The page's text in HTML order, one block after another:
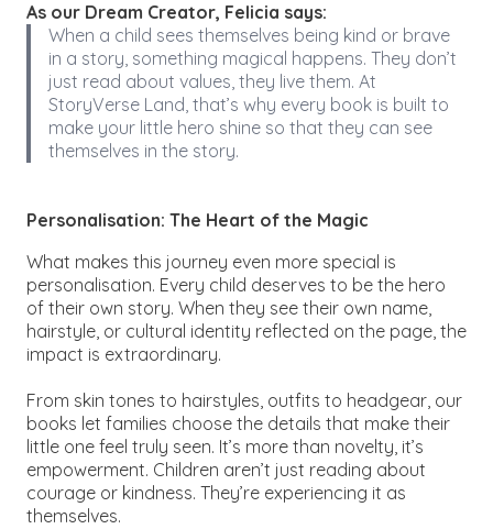
As our Dream Creator, Felicia says:
When a child sees themselves being kind or brave
in a story, something magical happens. They don’t
just read about values, they live them. At
StoryVerse Land, that’s why every book is built to
make your little hero shine so that they can see
themselves in the story.
Personalisation: The Heart of the Magic
What makes this journey even more special is
personalisation. Every child deserves to be the hero
of their own story. When they see their own name,
hairstyle, or cultural identity reflected on the page, the
impact is extraordinary.
From skin tones to hairstyles, outfits to headgear, our
books let families choose the details that make their
little one feel truly seen. It’s more than novelty, it’s
empowerment. Children aren’t just reading about
courage or kindness. They’re experiencing it as
themselves.